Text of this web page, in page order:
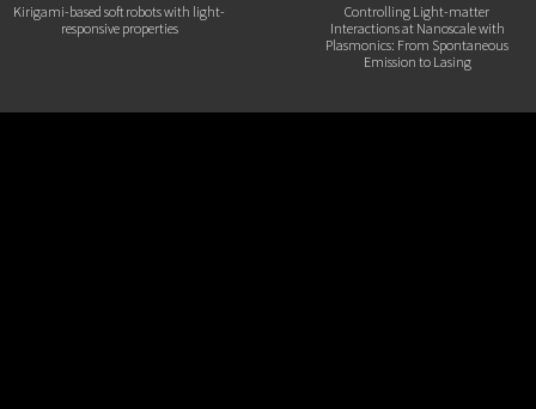
Kirigami-based soft robots with light-
responsive properties
Controlling Light-matter
Interactions at Nanoscale with
Plasmonics: From Spontaneous
Emission to Lasing